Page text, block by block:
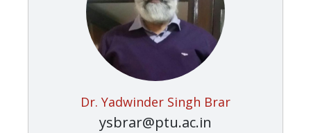
Dr. Yadwinder Singh Brar
ysbrar@ptu.ac.in